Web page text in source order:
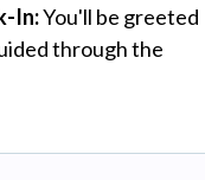
In:You'll be greeted
through the